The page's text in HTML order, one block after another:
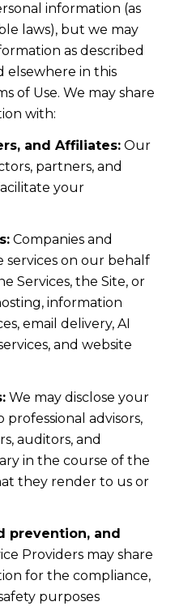
information (as
laws), but we may
as described
elsewhere in this
of Use. We may share
with:
and Affiliates:Our
partners, and
your
Companies and
services on our behalf
Services, the Site, or
information
email delivery, AI
and website
We may disclose your
advisors,
auditors, and
in the course of the
they render to us or
prevention, and
Providers may share
for the compliance,
purposes